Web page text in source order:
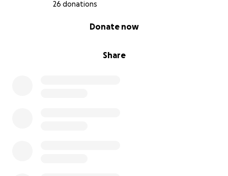
26 donations
Share
Donate now